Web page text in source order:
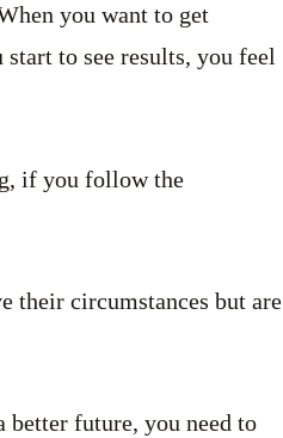
you want to get
to see results, you feel
if you follow the
their circumstances but are
better future, you need to